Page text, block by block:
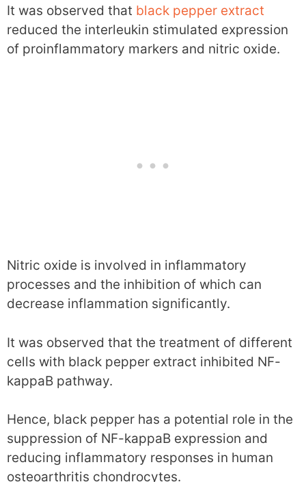
It was observed that black pepper extract
reduced the interleukin stimulated expression
of proinflammatory markers and nitric oxide.
Nitric oxide is involved in inflammatory
processes and the inhibition of which can
decrease inflammation significantly.
It was observed that the treatment of different
cells with black pepper extract inhibited NF-
kappaB pathway.
Hence, black pepper has a potential role in the
suppression of NF-kappaB expression and
reducing inflammatory responses in human
osteoarthritis chondrocytes.